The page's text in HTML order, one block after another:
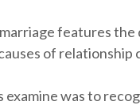
features
of
was to